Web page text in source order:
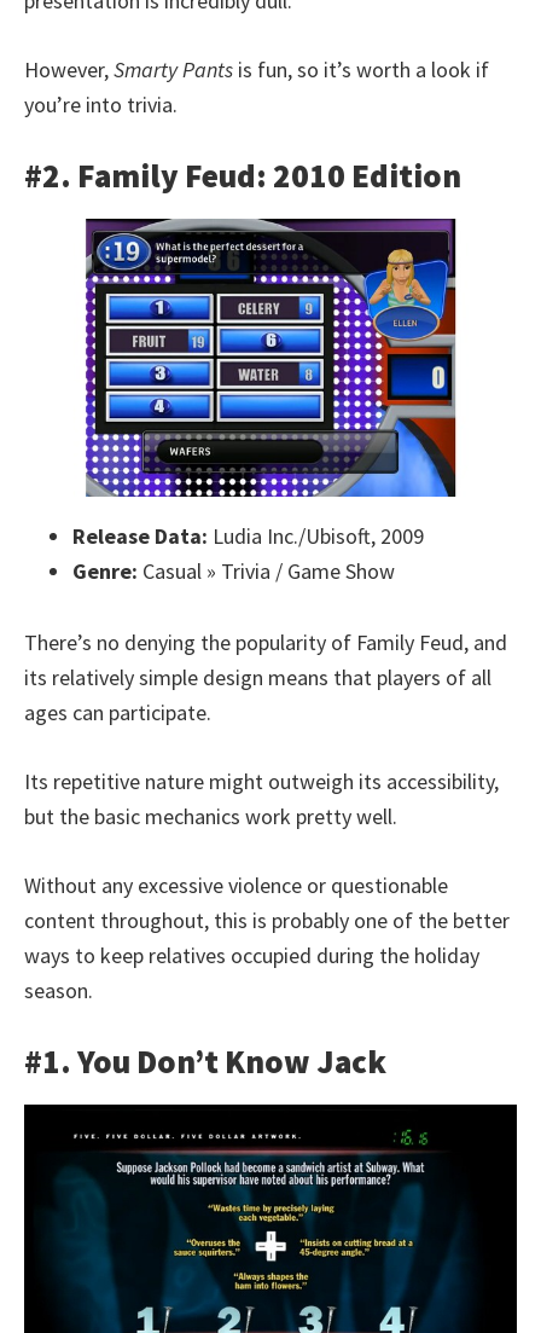
However,Smarty Pants is fun, so it’s worth a look if
you’re into trivia.
#2. Family Feud: 2010 Edition
Release Data: Ludia Inc./Ubisoft, 2009
Genre: Casual » Trivia / Game Show
There’s no denying the popularity of Family Feud, and
its relatively simple design means that players of all
ages can participate.
Its repetitive nature might outweigh its accessibility,
but the basic mechanics work pretty well.
Without any excessive violence or questionable
content throughout, this is probably one of the better
ways to keep relatives occupied during the holiday
season.
#1. You Don’t Know Jack